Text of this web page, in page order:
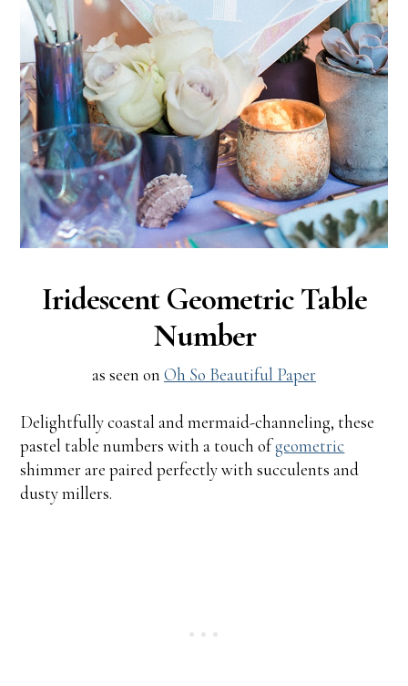
Iridescent Geometric Table
Number
as seen on Oh So Beautiful Paper
Delightfully coastal and mermaid-channeling, these
pastel table numbers with a touch ofgeometric
shimmer are paired perfectly with succulents and
dusty millers.